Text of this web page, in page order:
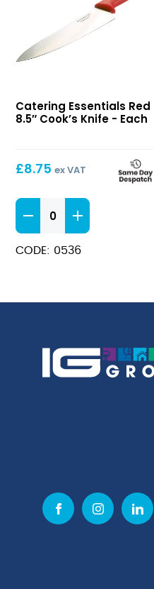
8.5″
Catering Essentials Red
8.5″ Cook’s Knife - Each
£8.75 ex VAT
Red
Cook's
Knife
CODE: 0536